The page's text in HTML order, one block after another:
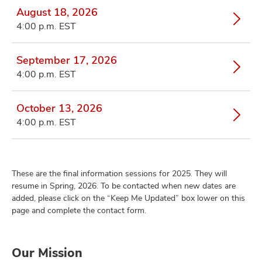
August 18, 2026
4:00 p.m. EST
September 17, 2026
4:00 p.m. EST
October 13, 2026
4:00 p.m. EST
These are the final information sessions for 2025. They will
resume in Spring, 2026. To be contacted when new dates are
added, please click on the “Keep Me Updated” box lower on this
page and complete the contact form.
Our Mission